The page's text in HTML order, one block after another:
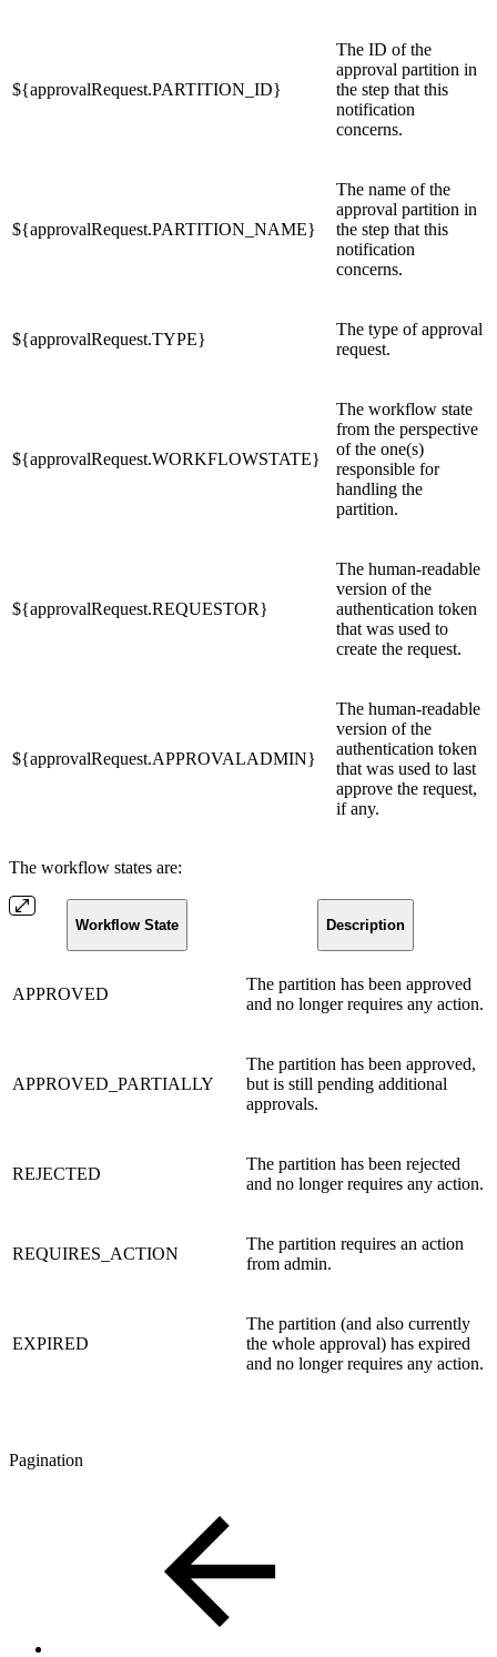
${approvalRequest.PARTITION_ID}
The ID of the
approval partition in
the step that this
notification
concerns.
${approvalRequest.PARTITION_NAME}
The name of the
approval partition in
the step that this
notification
concerns.
${approvalRequest.TYPE}
The type of approval
request.
${approvalRequest.WORKFLOWSTATE}
The workflow state
from the perspective
of the one(s)
responsible for
handling the
partition.
${approvalRequest.REQUESTOR}
The human-readable
version of the
authentication token
that was used to
create the request.
${approvalRequest.APPROVALADMIN}
The human-readable
version of the
authentication token
that was used to last
approve the request,
if any.
The workflow states are:
Workflow State Description
APPROVED
The partition has been approved
and no longer requires any action.
APPROVED_PARTIALLY
The partition has been approved,
but is still pending additional
approvals.
REJECTED
The partition has been rejected
and no longer requires any action.
REQUIRES_ACTION
The partition requires an action
from admin.
EXPIRED
The partition (and also currently
the whole approval) has expired
and no longer requires any action.
Pagination